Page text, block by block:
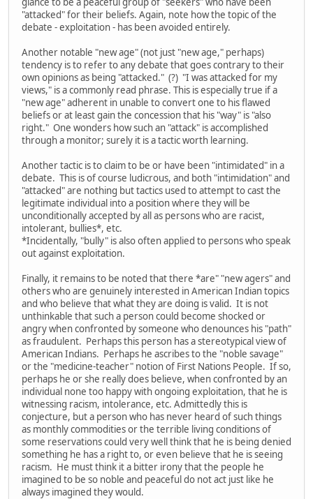
"attacked" for their beliefs. Again, note how the topic of the
debate - exploitation - has been avoided entirely.
Another notable "new age" (not just "new age," perhaps)
tendency is to refer to any debate that goes contrary to their
own opinions as being "attacked." (?) "I was attacked for my
views," is a commonly read phrase. This is especially true if a
"new age" adherent in unable to convert one to his flawed
beliefs or at least gain the concession that his "way" is "also
right." One wonders how such an "attack" is accomplished
through a monitor; surely it is a tactic worth learning.
Another tactic is to claim to be or have been "intimidated" in a
debate. This is of course ludicrous, and both "intimidation" and
"attacked" are nothing but tactics used to attempt to cast the
legitimate individual into a position where they will be
unconditionally accepted by all as persons who are racist,
intolerant, bullies*, etc.
*Incidentally, "bully" is also often applied to persons who speak
out against exploitation.
Finally, it remains to be noted that there *are" "new agers" and
others who are genuinely interested in American Indian topics
and who believe that what they are doing is valid. It is not
unthinkable that such a person could become shocked or
angry when confronted by someone who denounces his "path"
as fraudulent. Perhaps this person has a stereotypical view of
American Indians. Perhaps he ascribes to the "noble savage"
or the "medicine-teacher" notion of First Nations People. If so,
perhaps he or she really does believe, when confronted by an
individual none too happy with ongoing exploitation, that he is
witnessing racism, intolerance, etc. Admittedly this is
conjecture, but a person who has never heard of such things
as monthly commodities or the terrible living conditions of
some reservations could very well think that he is being denied
something he has a right to, or even believe that he is seeing
racism. He must think it a bitter irony that the people he
imagined to be so noble and peaceful do not act just like he
always imagined they would.